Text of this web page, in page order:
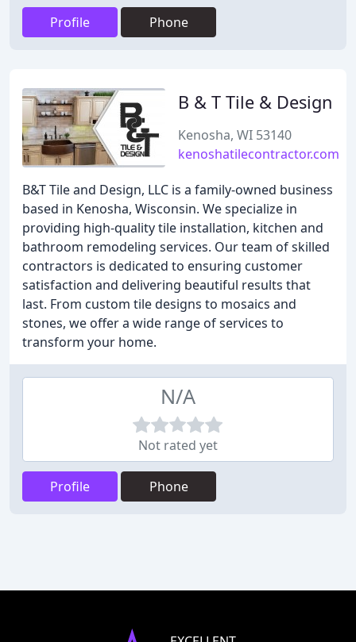
Profile Phone
B & T Tile & Design
Kenosha, WI 53140
kenoshatilecontractor.com
B&T Tile and Design, LLC is a family-owned business
based in Kenosha, Wisconsin. We specialize in
providing high-quality tile installation, kitchen and
bathroom remodeling services. Our team of skilled
contractors is dedicated to ensuring customer
satisfaction and delivering beautiful results that
last. From custom tile designs to mosaics and
stones, we offer a wide range of services to
transform your home.
N/A
Not rated yet
Profile Phone